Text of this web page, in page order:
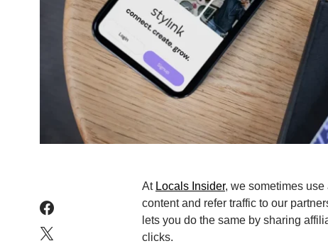
At Locals Insider, we sometimes
content and refer traffic to our
lets you do the same by sharing
clicks.